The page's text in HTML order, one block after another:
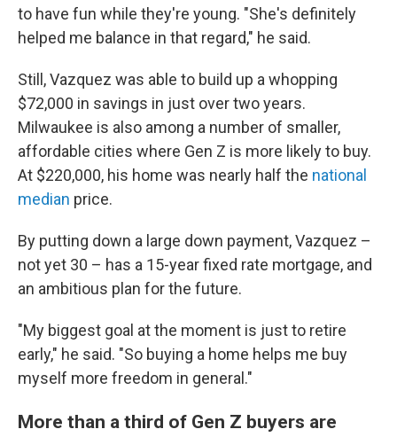
to have fun while they're young. "She's definitely
helped me balance in that regard," he said.
Still, Vazquez was able to build up a whopping
$72,000 in savings in just over two years.
Milwaukee is also among a number of smaller,
affordable cities where Gen Z is more likely to buy.
At $220,000, his home was nearly half the national
median price.
By putting down a large down payment, Vazquez –
not yet 30 – has a 15-year fixed rate mortgage, and
an ambitious plan for the future.
"My biggest goal at the moment is just to retire
early," he said. "So buying a home helps me buy
myself more freedom in general."
More than a third of Gen Z buyers are